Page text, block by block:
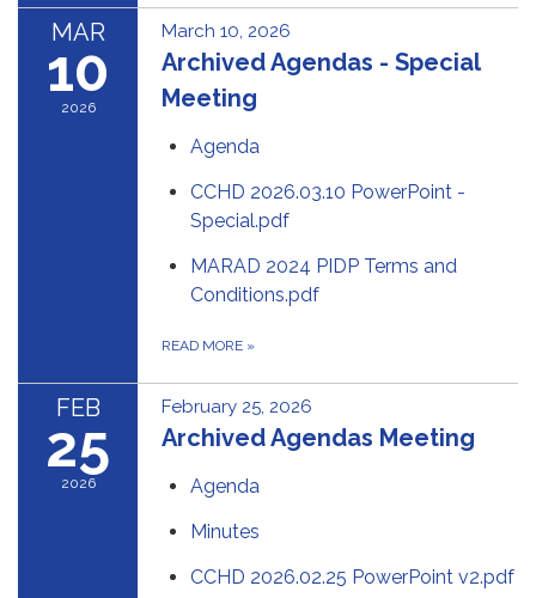
MAR
10
2026
March 10, 2026
Archived Agendas - Special
Meeting
Agenda
CCHD 2026.03.10 PowerPoint -
Special.pdf
MARAD 2024 PIDP Terms and
Conditions.pdf
READ MORE »
FEB
25
2026
February 25, 2026
Archived Agendas Meeting
Agenda
Minutes
CCHD 2026.02.25 PowerPoint v2.pdf